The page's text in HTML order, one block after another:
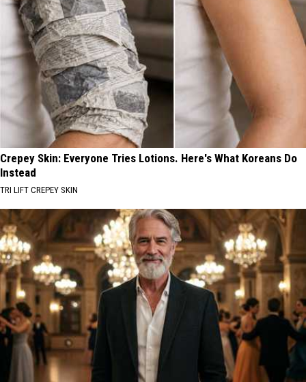
Crepey Skin: Everyone Tries Lotions. Here's What Koreans Do
Instead
TRI LIFT CREPEY SKIN